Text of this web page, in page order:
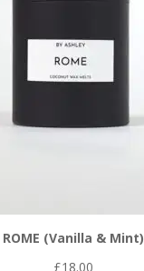
ROME (Vanilla & Mint)
£18.00